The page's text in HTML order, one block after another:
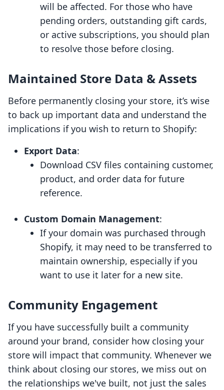
will be affected. For those who have
pending orders, outstanding gift cards,
or active subscriptions, you should plan
to resolve those before closing.
Maintained Store Data & Assets
Before permanently closing your store, it’s wise
to back up important data and understand the
implications if you wish to return to Shopify:
Export Data:
Download CSV files containing customer,
product, and order data for future
reference.
Custom Domain Management:
If your domain was purchased through
Shopify, it may need to be transferred to
maintain ownership, especially if you
want to use it later for a new site.
Community Engagement
If you have successfully built a community
around your brand, consider how closing your
store will impact that community. Whenever we
think about closing our stores, we miss out on
the relationships we've built, not just the sales